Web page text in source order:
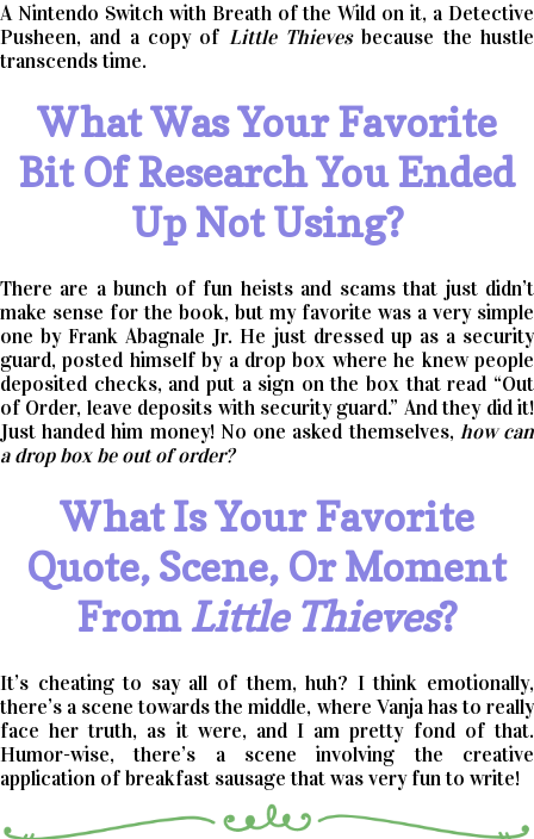
A Nintendo Switch with Breath of the Wild on it, a Detective
Pusheen, and a copy of Little Thievesbecause the hustle
transcends time.
What Was Your Favorite
Bit Of Research You Ended
Up Not Using?
There are a bunch of fun heists and scams that just didn’t
make sense for the book, but my favorite was a very simple
one by Frank Abagnale Jr. He just dressed up as a security
guard, posted himself by a drop box where he knew people
deposited checks, and put a sign on the box that read “Out
of Order, leave deposits with security guard.” And they did it!
Just handed him money! No one asked themselves, how can
a drop box be out of order?
What Is Your Favorite
Quote, Scene, Or Moment
FromLittle Thieves?
It’s cheating to say all of them, huh? I think emotionally,
there’s a scene towards the middle, where Vanja has to really
face her truth, as it were, and I am pretty fond of that.
Humor-wise, there’s a scene involving the creative
application of breakfast sausage that was very fun to write!